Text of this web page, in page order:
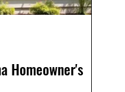
Homeowner's